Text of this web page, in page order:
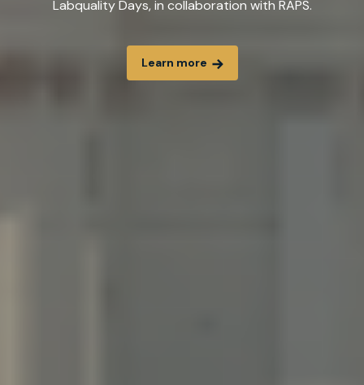
Labquality Days, in collaboration with RAPS.
Learn more